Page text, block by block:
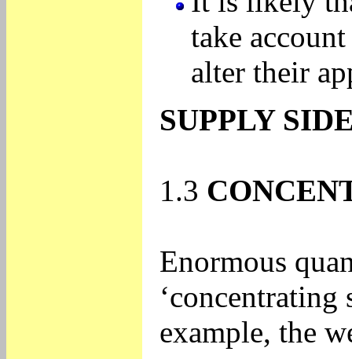
take
alter their
SUPPLY
1.3
Enormous
‘concentrating
example, the